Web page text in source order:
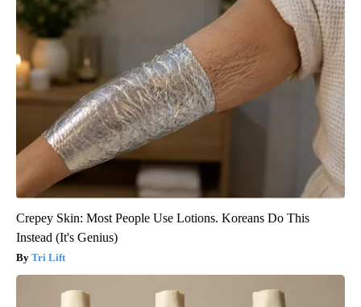
Crepey Skin: Most People Use Lotions. Koreans Do This
Instead (It's Genius)
Tri Lift